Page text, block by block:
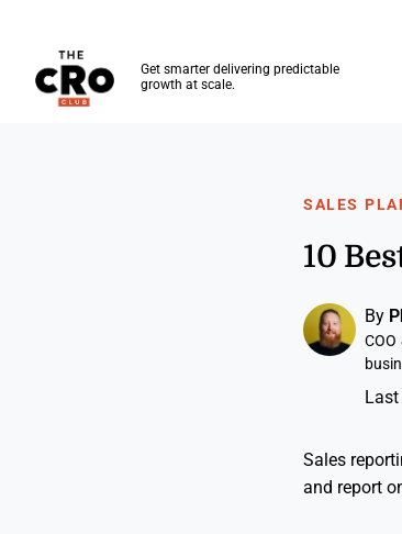
Get smarter delivering predictable
growth at scale.
SALES
10
By
Sales
and report